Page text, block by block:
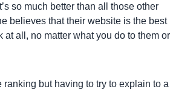
so much better than all those other
believes that their website is the best
at all, no matter what you do to them or
but having to try to explain to a